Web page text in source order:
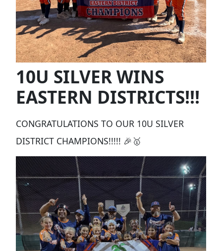
10U SILVER WINS
EASTERN DISTRICTS!!!
CONGRATULATIONS TO OUR 10U SILVER
DISTRICT CHAMPIONS!!!!! 🎉🥇